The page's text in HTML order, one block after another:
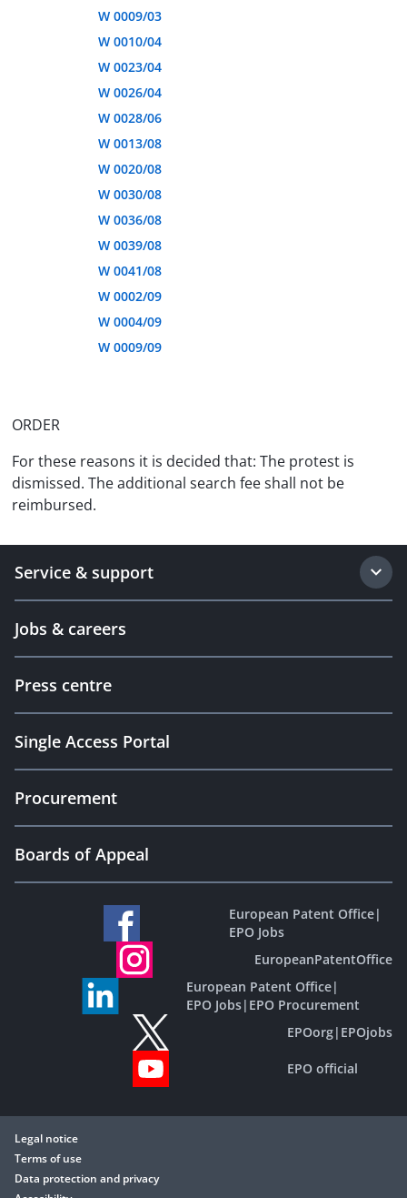
W 0009/03
W 0010/04
W 0023/04
W 0026/04
W 0028/06
W 0013/08
W 0020/08
W 0030/08
W 0036/08
W 0039/08
W 0041/08
W 0002/09
W 0004/09
W 0009/09
ORDER
For these reasons it is decided that: The protest is
dismissed. The additional search fee shall not be
reimbursed.
Service & support
Jobs & careers
Press centre
Single Access Portal
Procurement
Boards of Appeal
European Patent Office|
EPO Jobs
EuropeanPatentOffice
European Patent Office|
EPO Jobs| EPO Procurement
EPOorg| EPOjobs
EPO official
Legal notice
Terms of use
Data protection and privacy